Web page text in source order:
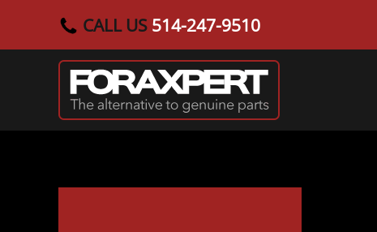
Skip to main content
CALL US 514-247-9510